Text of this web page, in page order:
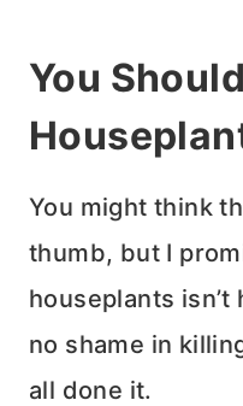
You
You might think
thumb, but I
houseplants isn’t
no shame in
all done it.